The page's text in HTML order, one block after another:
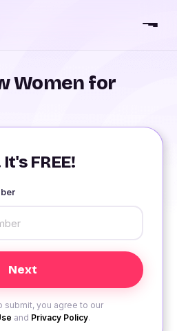
Women for
FREE!
submit, you agree to our
and Privacy Policy.